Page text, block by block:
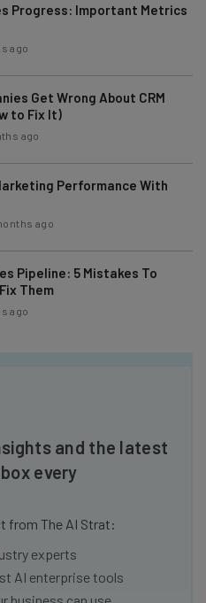
Progress: Important Metrics
ago
Get Wrong About CRM
to Fix It)
ago
Performance With
ago
Pipeline: 5 Mistakes To
Them
ago
and the latest
every
from The AI Strat:
experts
AI enterprise tools